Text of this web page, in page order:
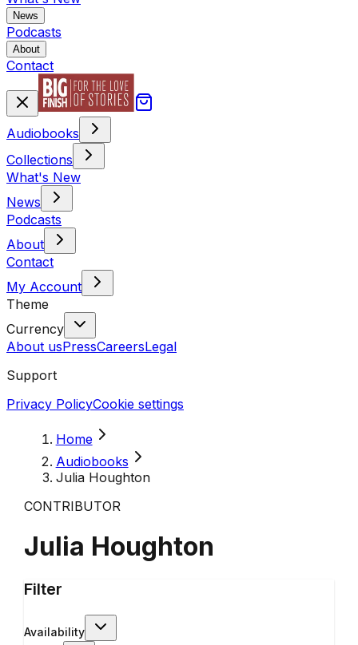
News
Podcasts
About
Contact
Audiobooks
Collections
What's New
News
Podcasts
About
Contact
My Account
Theme
Currency
About usPressCareersLegal
Support
Privacy PolicyCookie settings
Home
Audiobooks
Julia Houghton
CONTRIBUTOR
Julia Houghton
Filter
Availability